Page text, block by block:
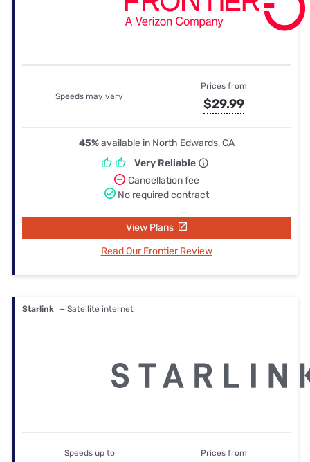
Speeds may vary
Prices from
$29.99
45%available in North Edwards, CA
Very Reliable
Cancellation fee
No required contract
View Plans
Read Our Frontier Review
Starlink — Satellite internet
Speeds up to Prices from